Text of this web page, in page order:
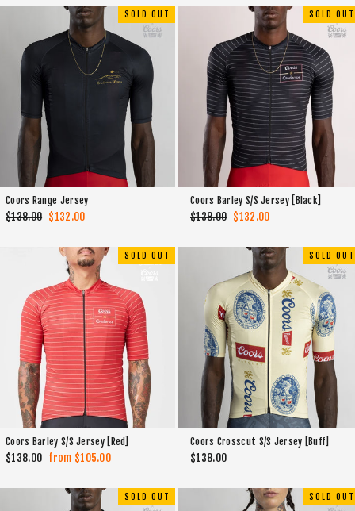
SOLD OUT
Coors Range Jersey
Regular
$138.00 Sale
$132.00
SOLD OUT
Coors Barley S/S Jersey [Black]
Regular
$138.00 Sale
$132.00
SOLD OUT
Coors Barley S/S Jersey [Red]
Regular
$138.00 Sale
from $105.00
SOLD OUT
Coors Crosscut S/S Jersey [Buff]
$138.00
SOLD OUT SOLD OUT